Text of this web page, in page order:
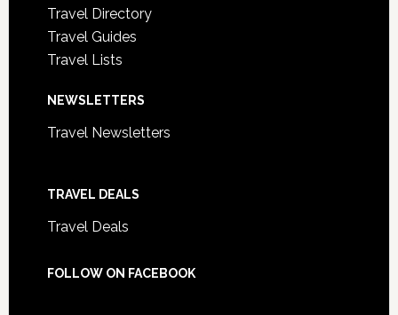
Travel Directory
Travel Guides
Travel Lists
NEWSLETTERS
Travel Newsletters
TRAVEL DEALS
Travel Deals
FOLLOW ON FACEBOOK